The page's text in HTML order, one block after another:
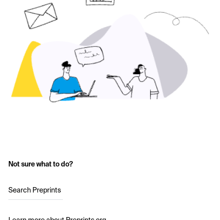
Not sure what to do?
Search Preprints